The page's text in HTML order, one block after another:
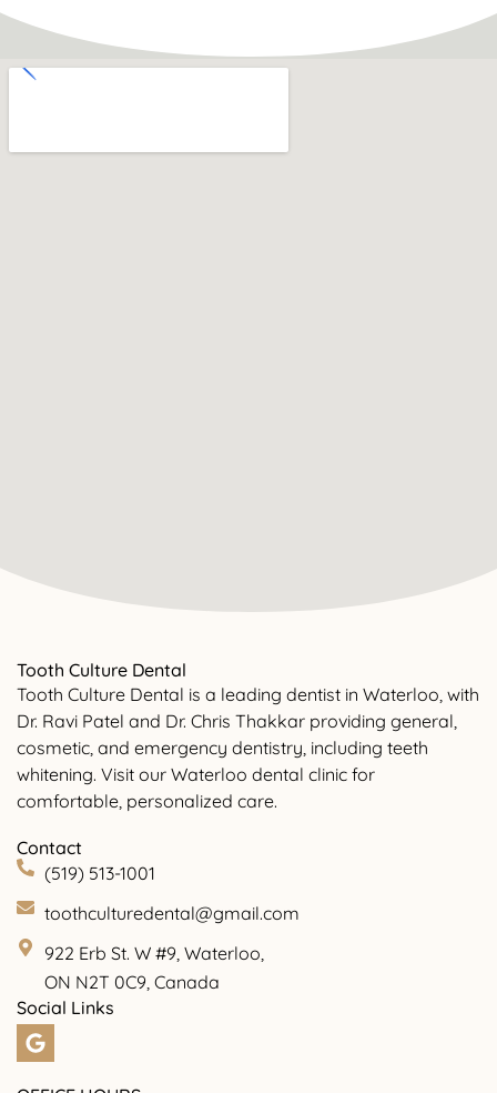
Tooth Culture Dental
Tooth Culture Dental is a leading dentist in Waterloo, with
Dr. Ravi Patel and Dr. Chris Thakkar providing general,
cosmetic, and emergency dentistry, including teeth
whitening. Visit our Waterloo dental clinic for
comfortable, personalized care.
Contact
(519) 513-1001
toothculturedental@gmail.com
922 Erb St. W #9, Waterloo,
ON N2T 0C9, Canada
Social Links